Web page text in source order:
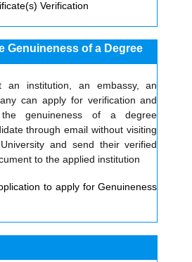
Verification
Genuineness of a Degree
an institution, an embassy, an
can apply for verification and
the genuineness of a degree
through email without visiting
and send their verified
to the applied institution
to apply for Genuineness